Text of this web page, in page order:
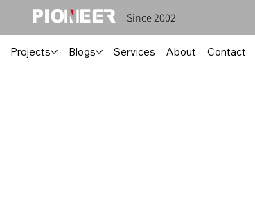
Since 2002
Projects Blogs Services About Contact